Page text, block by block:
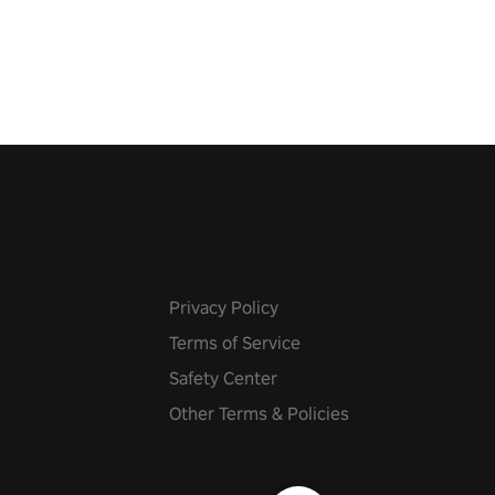
Privacy Policy
Terms of Service
Safety Center
Other Terms & Policies